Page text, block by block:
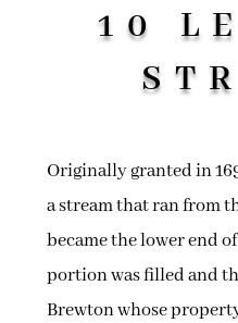
10
Originally granted in
a stream that ran from
became the lower end
portion was filled and
Brewton whose